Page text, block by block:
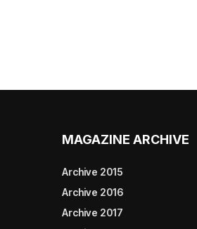
MAGAZINE ARCHIVE
Archive 2015
Archive 2016
Archive 2017